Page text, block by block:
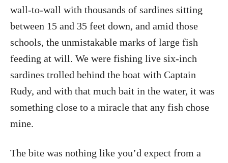
wall-to-wall with thousands of sardines sitting
between 15 and 35 feet down, and amid those
schools, the unmistakable marks of large fish
feeding at will. We were fishing live six-inch
sardines trolled behind the boat with Captain
Rudy, and with that much bait in the water, it was
something close to a miracle that any fish chose
mine.
The bite was nothing like you’d expect from a